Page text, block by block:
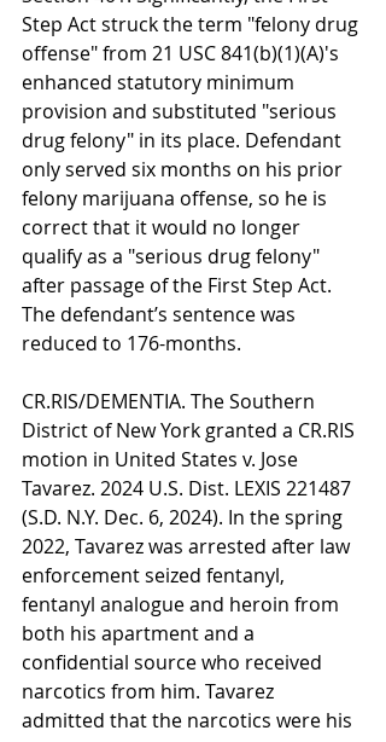
Step Act struck the term "felony drug
offense" from 21 USC 841(b)(1)(A)'s
enhanced statutory minimum
provision and substituted "serious
drug felony" in its place. Defendant
only served six months on his prior
felony marijuana offense, so he is
correct that it would no longer
qualify as a "serious drug felony"
after passage of the First Step Act.
The defendant’s sentence was
reduced to 176-months.
CR.RIS/DEMENTIA. The Southern
District of New York granted a CR.RIS
motion in United States v. Jose
Tavarez. 2024 U.S. Dist. LEXIS 221487
(S.D. N.Y. Dec. 6, 2024). In the spring
2022, Tavarez was arrested after law
enforcement seized fentanyl,
fentanyl analogue and heroin from
both his apartment and a
confidential source who received
narcotics from him. Tavarez
admitted that the narcotics were his